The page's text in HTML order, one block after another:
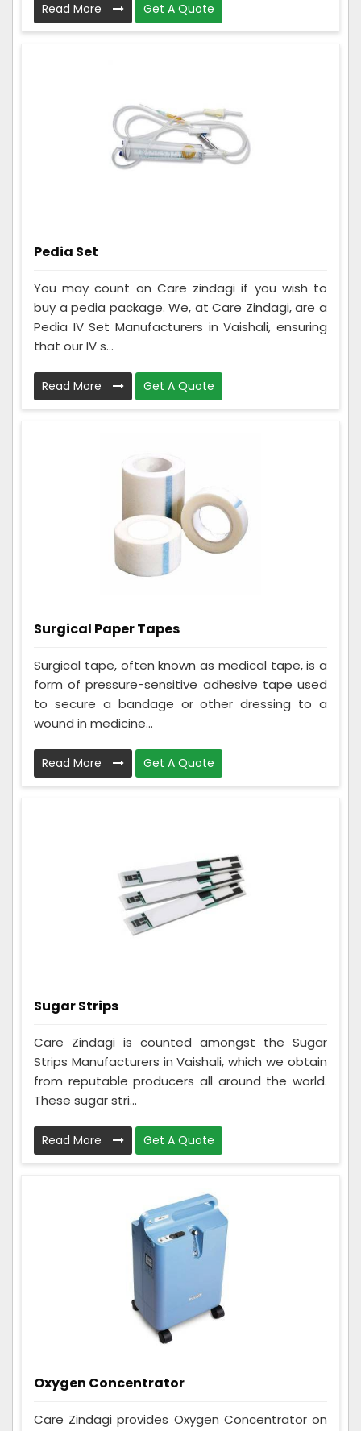
Read More Get A Quote
Pedia Set
You may count on Care zindagi if you wish to
buy a pedia package. We, at Care Zindagi, are a
Pedia IV Set Manufacturers in Vaishali, ensuring
that our IV s...
Read More Get A Quote
Surgical Paper Tapes
Surgical tape, often known as medical tape, is a
form of pressure-sensitive adhesive tape used
to secure a bandage or other dressing to a
wound in medicine...
Read More Get A Quote
Sugar Strips
Care Zindagi is counted amongst the Sugar
Strips Manufacturers in Vaishali, which we obtain
from reputable producers all around the world.
These sugar stri...
Read More Get A Quote
Oxygen Concentrator
Care Zindagi provides Oxygen Concentrator on